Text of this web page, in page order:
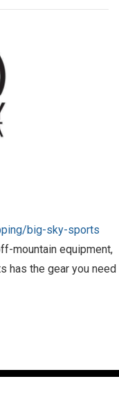
big-sky-sports
mountain equipment,
has the gear you need